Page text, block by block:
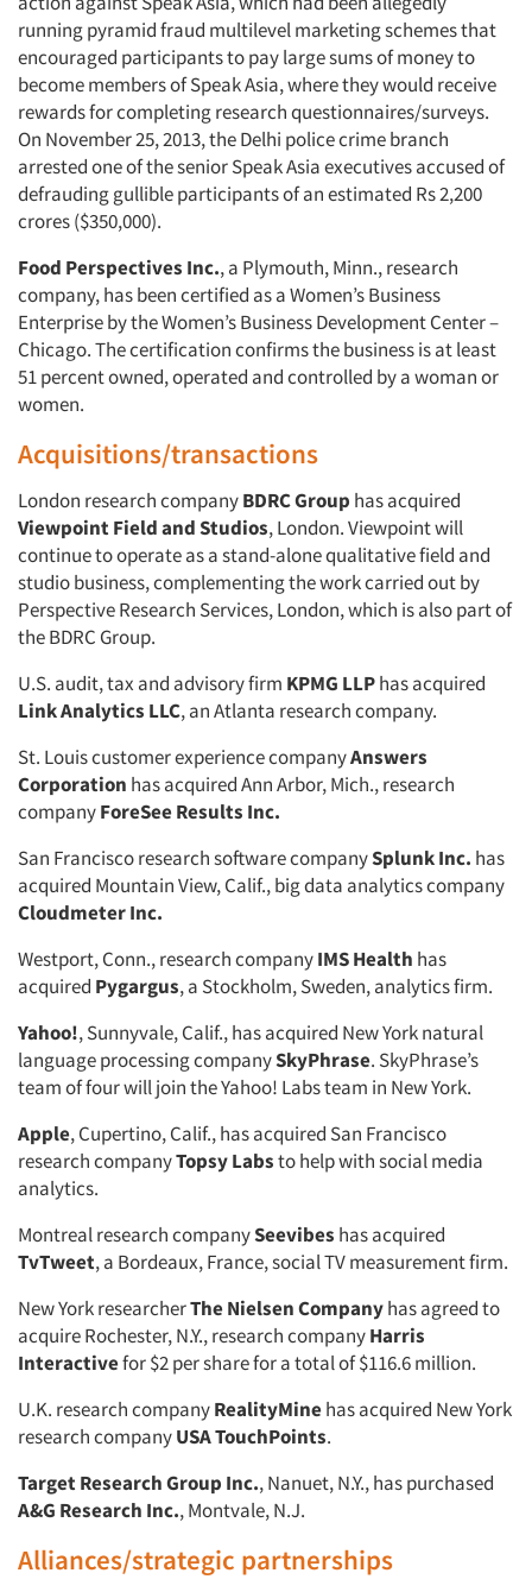
running pyramid fraud multilevel marketing schemes that
encouraged participants to pay large sums of money to
become members of Speak Asia, where they would receive
rewards for completing research questionnaires/surveys.
On November 25, 2013, the Delhi police crime branch
arrested one of the senior Speak Asia executives accused of
defrauding gullible participants of an estimated Rs 2,200
crores ($350,000).
Food Perspectives Inc., a Plymouth, Minn., research
company, has been certified as a Women’s Business
Enterprise by the Women’s Business Development Center –
Chicago. The certification confirms the business is at least
51 percent owned, operated and controlled by a woman or
women.
Acquisitions/transactions
London research companyBDRC Group has acquired
Viewpoint Field and Studios, London. Viewpoint will
continue to operate as a stand-alone qualitative field and
studio business, complementing the work carried out by
Perspective Research Services, London, which is also part of
the BDRC Group.
U.S. audit, tax and advisory firm KPMG LLPhas acquired
Link Analytics LLC, an Atlanta research company.
St. Louis customer experience companyAnswers
Corporation has acquired Ann Arbor, Mich., research
companyForeSee Results Inc.
San Francisco research software companySplunk Inc. has
acquired Mountain View, Calif., big data analytics company
Cloudmeter Inc.
Westport, Conn., research companyIMS Health has
acquired Pygargus, a Stockholm, Sweden, analytics firm.
Yahoo!, Sunnyvale, Calif., has acquired New York natural
language processing companySkyPhrase. SkyPhrase’s
team of four will join the Yahoo! Labs team in New York.
Apple, Cupertino, Calif., has acquired San Francisco
research companyTopsy Labsto help with social media
analytics.
Montreal research companySeevibes has acquired
TvTweet, a Bordeaux, France, social TV measurement firm.
New York researcherThe Nielsen Companyhas agreed to
acquire Rochester, N.Y., research companyHarris
Interactivefor $2 per share for a total of $116.6 million.
U.K. research companyRealityMinehas acquired New York
research companyUSA TouchPoints.
Target Research Group Inc., Nanuet, N.Y., has purchased
A&G Research Inc., Montvale, N.J.
Alliances/strategic partnerships